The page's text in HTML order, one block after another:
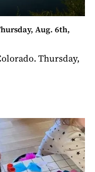
Aug. 6th,
Thursday,